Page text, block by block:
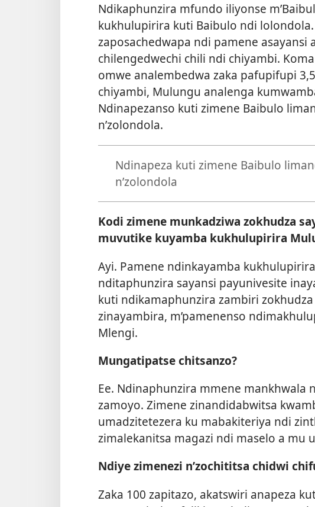
Ndikaphunzira mfundo iliyonse
kukhulupirira kuti Baibulo ndi lolondola.
zaposachedwapa ndi pamene asayansi
chilengedwechi chili ndi chiyambi.
omwe analembedwa zaka pafupifupi
chiyambi, Mulungu analenga
Ndinapezanso kuti zimene Baibulo
n’zolondola.
Ndinapeza kuti zimene Baibulo
n’zolondola
Kodi zimene munkadziwa zokhudza
muvutike kuyamba kukhulupirira
Ayi. Pamene ndinkayamba
nditaphunzira sayansi payunivesite
kuti ndikamaphunzira zambiri
zinayambira, m’pamenenso
Mlengi.
Mungatipatse chitsanzo?
Ee. Ndinaphunzira mmene mankhwala
zamoyo. Zimene zinandidabwitsa
umadzitetezera ku mabakiteriya ndi
zimalekanitsa magazi ndi maselo a mu
Ndiye zimenezi n’zochititsa chidwi
Zaka 100 zapitazo, akatswiri anapeza